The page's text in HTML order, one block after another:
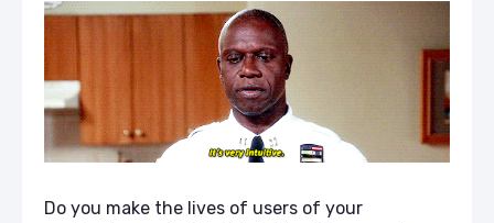
Do you make the lives of users of your